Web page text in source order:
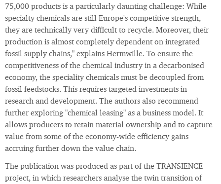
75,000 products is a particularly daunting challenge: While
specialty chemicals are still Europe's competitive strength,
they are technically very difficult to recycle. Moreover, their
production is almost completely dependent on integrated
fossil supply chains," explains Hermwille. To ensure the
competitiveness of the chemical industry in a decarbonised
economy, the speciality chemicals must be decoupled from
fossil feedstocks. This requires targeted investments in
research and development. The authors also recommend
further exploring "chemical leasing" as a business model. It
allows producers to retain material ownership and to capture
value from some of the economy-wide efficiency gains
accruing further down the value chain.
The publication was produced as part of the TRANSIENCE
project, in which researchers analyse the twin transition of